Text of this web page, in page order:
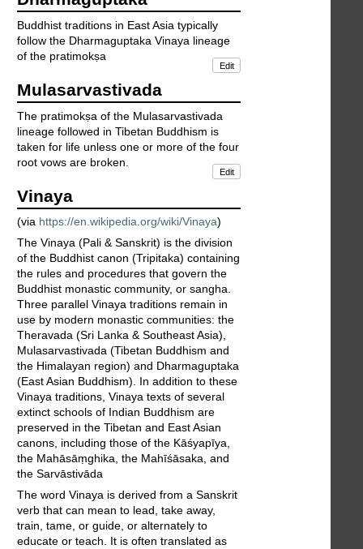
Buddhist traditions in East Asia typically
follow the Dharmaguptaka Vinaya lineage
of the pratimokṣa
Edit
Mulasarvastivada
The pratimokṣa of the Mulasarvastivada
lineage followed in Tibetan Buddhism is
taken for life unless one or more of the four
root vows are broken.
Edit
Vinaya
(via https://en.wikipedia.org/wiki/Vinaya)
The Vinaya (Pali & Sanskrit) is the division
of the Buddhist canon (Tripitaka) containing
the rules and procedures that govern the
Buddhist monastic community, or sangha.
Three parallel Vinaya traditions remain in
use by modern monastic communities: the
Theravada (Sri Lanka & Southeast Asia),
Mulasarvastivada (Tibetan Buddhism and
the Himalayan region) and Dharmaguptaka
(East Asian Buddhism). In addition to these
Vinaya traditions, Vinaya texts of several
extinct schools of Indian Buddhism are
preserved in the Tibetan and East Asian
canons, including those of the Kāśyapīya,
the Mahāsāṃghika, the Mahīśāsaka, and
the Sarvāstivāda
The word Vinaya is derived from a Sanskrit
verb that can mean to lead, take away,
train, tame, or guide, or alternately to
educate or teach. It is often translated as